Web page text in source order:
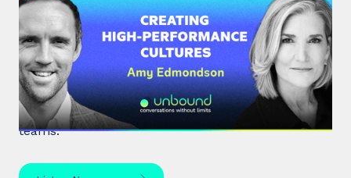
#34: Amy Edmondson | Creating
High-Performance Cultures
Expert leadership scholar Amy Edmondson
unpacks psychological safety, the need for
belonging, and overcoming imposter syndrome in
teams.